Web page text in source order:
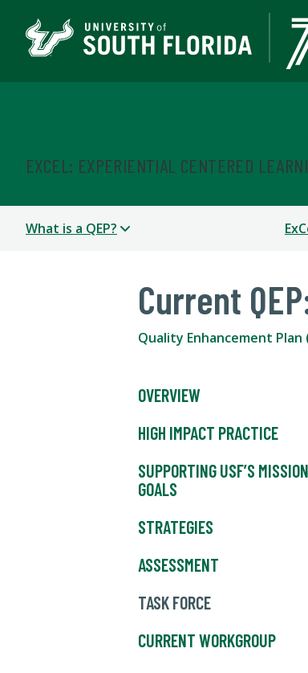
EXCEL: EXPERIENTIAL CENTERED
What is a QEP?
Current
Quality Enhancement Plan
OVERVIEW
HIGH IMPACT PRACTICE
SUPPORTING USF’S
GOALS
STRATEGIES
ASSESSMENT
TASK FORCE
CURRENT WORKGROUP